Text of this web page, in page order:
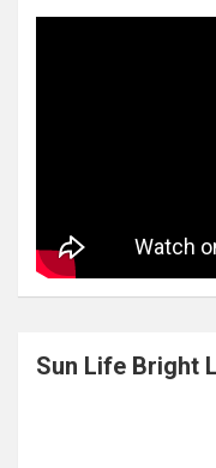
Sun Life Bright